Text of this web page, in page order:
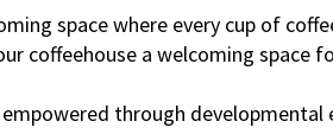
space where every cup of
coffeehouse a welcoming space
through developmental